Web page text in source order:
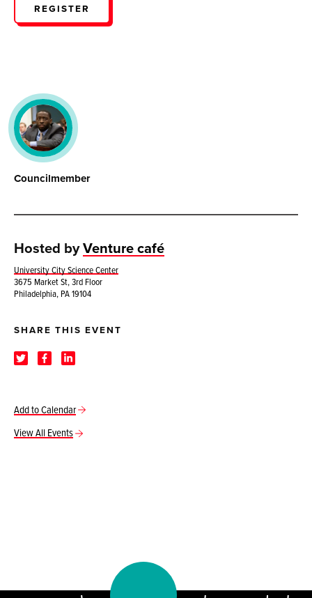
REGISTER
Councilmember
Hosted byVenture café
University City Science Center
3675 Market St, 3rd Floor
Philadelphia, PA 19104
SHARE THIS EVENT
Add to Calendar
View All Events